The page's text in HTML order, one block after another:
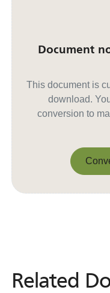
Document
This document is
download.
conversion to
Related
Related